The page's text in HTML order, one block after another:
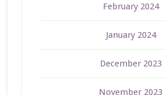
February 2024
January 2024
December 2023
November 2023